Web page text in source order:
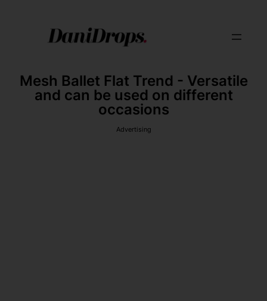
Mesh Ballet Flat Trend - Versatile
and can be used on different
occasions
Advertising